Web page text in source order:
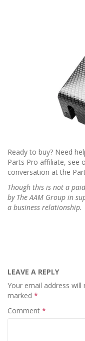
Ready to buy? Need
Parts Pro affiliate, see
conversation at the
Though this is not a
by The AAM Group in
a business relationship.
LEAVE A REPLY
Your email address will
marked *
Comment *